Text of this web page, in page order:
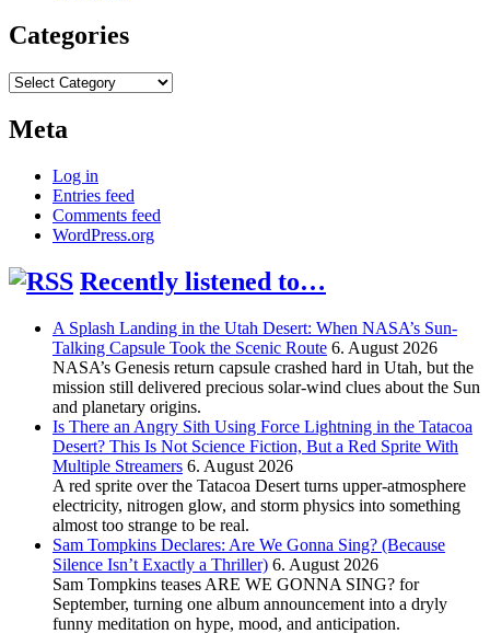
Categories
Categories
Meta
Log in
Entries feed
Comments feed
WordPress.org
Recently listened to…
A Splash Landing in the Utah Desert: When NASA’s Sun-
Talking Capsule Took the Scenic Route 6. August 2026
NASA’s Genesis return capsule crashed hard in Utah, but the
mission still delivered precious solar-wind clues about the Sun
and planetary origins.
Is There an Angry Sith Using Force Lightning in the Tatacoa
Desert? This Is Not Science Fiction, But a Red Sprite With
Multiple Streamers 6. August 2026
A red sprite over the Tatacoa Desert turns upper-atmosphere
electricity, nitrogen glow, and storm physics into something
almost too strange to be real.
Sam Tompkins Declares: Are We Gonna Sing? (Because
Silence Isn’t Exactly a Thriller) 6. August 2026
Sam Tompkins teases ARE WE GONNA SING? for
September, turning one album announcement into a dryly
funny meditation on hype, mood, and anticipation.